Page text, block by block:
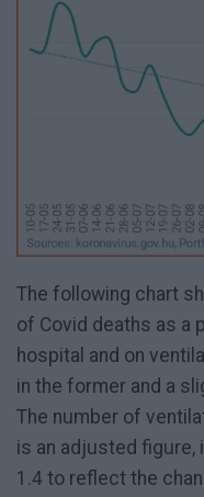
The following chart
of Covid deaths as a
hospital and on
in the former and a
The number of
is an adjusted figure,
1.4 to reflect the